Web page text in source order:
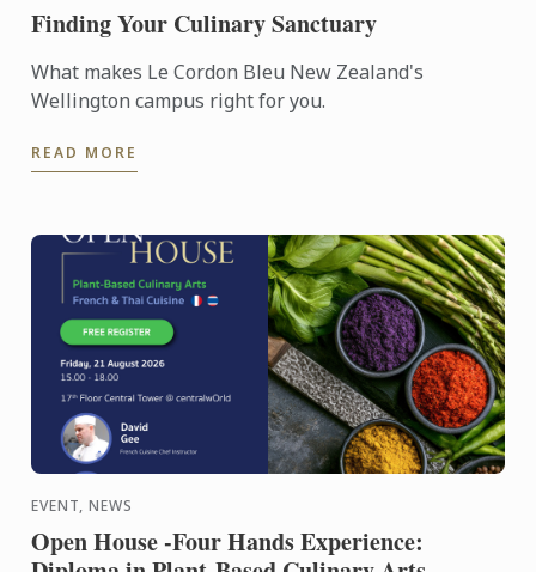
Finding Your Culinary Sanctuary
What makes Le Cordon Bleu New Zealand's
Wellington campus right for you.
READ MORE
EVENT, NEWS
Open House -Four Hands Experience: